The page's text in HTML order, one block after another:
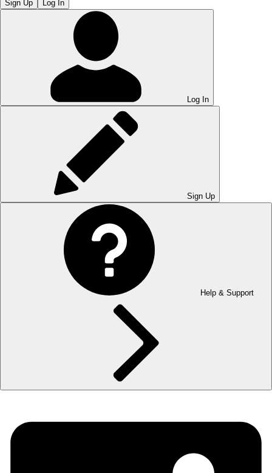
Sign Up Log In
Log In
Sign Up
Help & Support